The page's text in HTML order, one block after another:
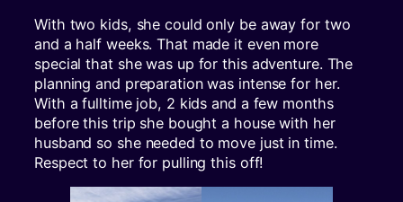
With two kids, she could only be away for two
and a half weeks. That made it even more
special that she was up for this adventure. The
planning and preparation was intense for her.
With a fulltime job, 2 kids and a few months
before this trip she bought a house with her
husband so she needed to move just in time.
Respect to her for pulling this off!